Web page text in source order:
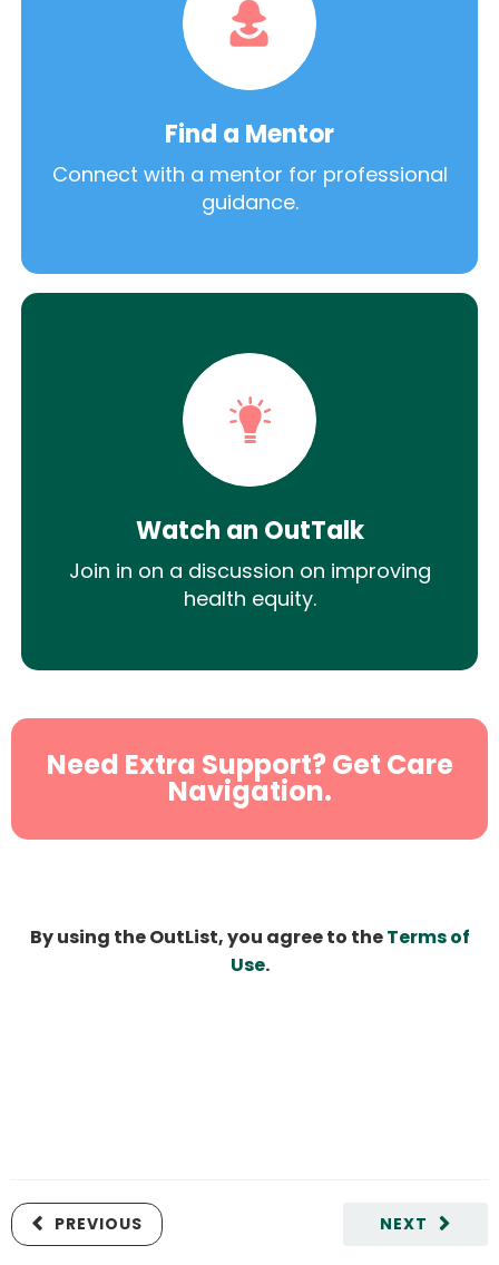
Find a Mentor
Connect with a mentor for professional
guidance.
Watch an OutTalk
Join in on a discussion on improving
health equity.
Need Extra Support? Get Care
Navigation.
By using the OutList, you agree to theTerms of
Use.
NEXT
PREVIOUS